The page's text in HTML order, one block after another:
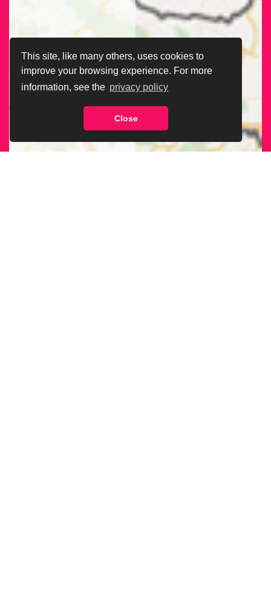
This site, like many others, uses cookies to
improve your browsing experience. For more
information, see the privacy policy
Close